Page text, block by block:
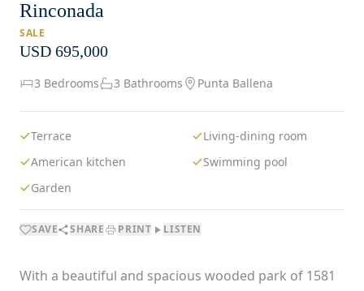
Rinconada
SALE
USD 695,000
3 Bedrooms 3 Bathrooms Punta Ballena
Terrace
Living-dining room
American kitchen
Swimming pool
Garden
SAVE SHARE PRINT LISTEN
With a beautiful and spacious wooded park of 1581